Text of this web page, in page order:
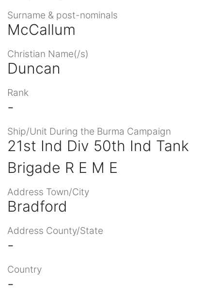
Surname & post-nominals
McCallum
Christian Name(/s)
Duncan
Rank
-
Ship/Unit During the Burma Campaign
21st Ind Div 50th Ind Tank
Brigade R E M E
Address Town/City
Bradford
Address County/State
-
Country
-